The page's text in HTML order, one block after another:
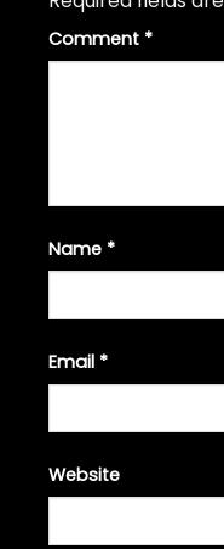
Comment *
Name *
Email *
Website